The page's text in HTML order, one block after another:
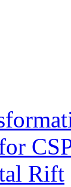
Rift